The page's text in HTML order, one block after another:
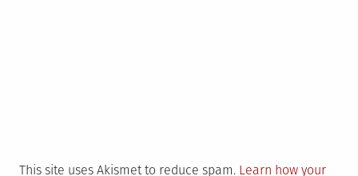
This site uses Akismet to reduce spam. Learn how your